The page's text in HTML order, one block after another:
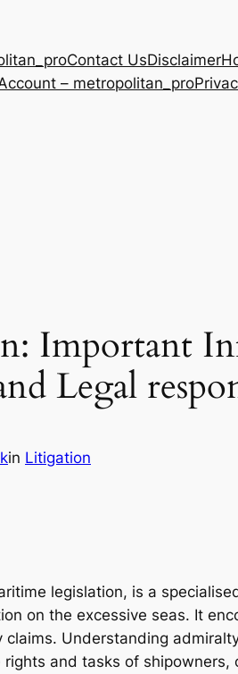
Contact UsDisclaimer
– metropolitan_pro
Important
Legal
in Litigation
legislation, is a
on the excessive seas. It
Understanding
and tasks of